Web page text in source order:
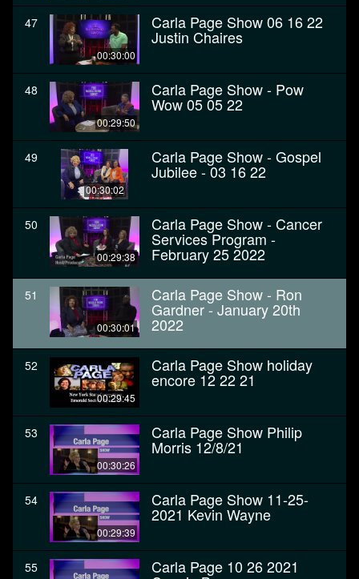
47
00:30:00
Carla Page Show 06 16 22
Justin Chaires
48
00:29:50
Carla Page Show - Pow
Wow 05 05 22
49
00:30:02
Carla Page Show - Gospel
Jubilee - 03 16 22
50
00:29:38
Carla Page Show - Cancer
Services Program -
February 25 2022
51
00:30:01
Carla Page Show - Ron
Gardner - January 20th
2022
52
00:29:45
Carla Page Show holiday
encore 12 22 21
53
00:30:26
Carla Page Show Philip
Morris 12/8/21
54
00:29:39
Carla Page Show 11-25-
2021 Kevin Wayne
55 Carla Page 10 26 2021